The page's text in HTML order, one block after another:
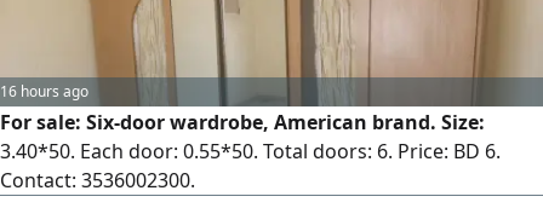
16 hours ago
For sale: Six-door wardrobe, American brand. Size:
3.40*50. Each door: 0.55*50. Total doors: 6. Price: BD 6.
Contact: 3536002300.